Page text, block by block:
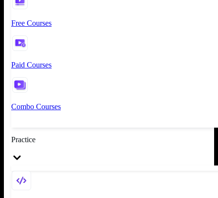
Free Courses
Paid Courses
Combo Courses
Practice